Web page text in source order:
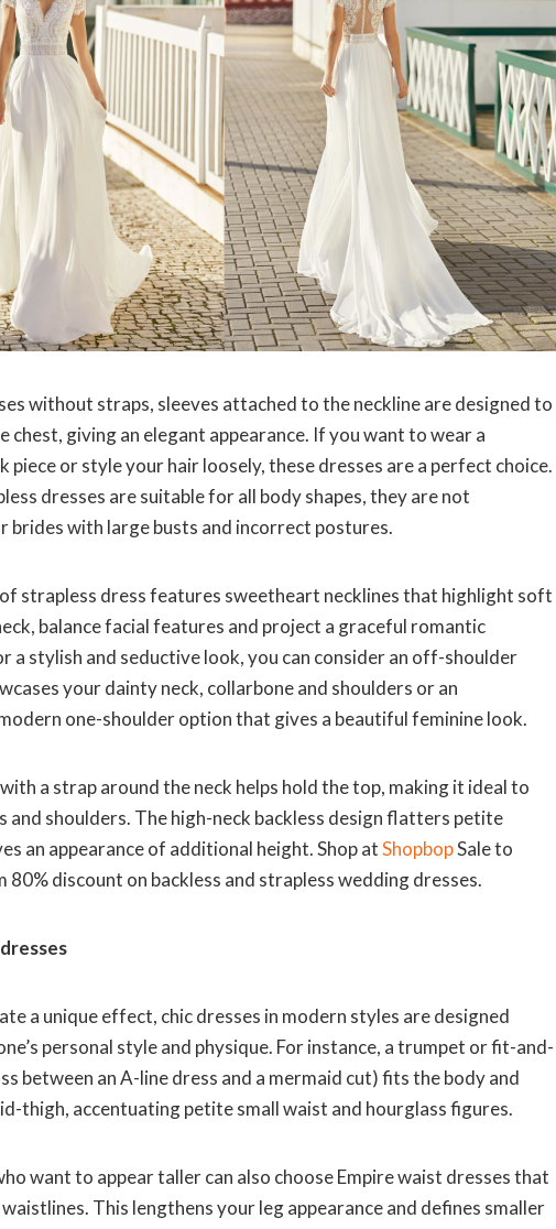
without straps, sleeves attached to the neckline are designed to
chest, giving an elegant appearance. If you want to wear a
piece or style your hair loosely, these dresses are a perfect choice.
dresses are suitable for all body shapes, they are not
brides with large busts and incorrect postures.
strapless dress features sweetheart necklines that highlight soft
balance facial features and project a graceful romantic
a stylish and seductive look, you can consider an off-shoulder
your dainty neck, collarbone and shoulders or an
one-shoulder option that gives a beautiful feminine look.
a strap around the neck helps hold the top, making it ideal to
and shoulders. The high-neck backless design flatters petite
an appearance of additional height. Shop atShopbopSale to
80% discount on backless and strapless wedding dresses.
a unique effect, chic dresses in modern styles are designed
personal style and physique. For instance, a trumpet or fit-and-
between an A-line dress and a mermaid cut) fits the body and
thigh, accentuating petite small waist and hourglass figures.
want to appear taller can also choose Empire waist dresses that
This lengthens your leg appearance and defines smaller